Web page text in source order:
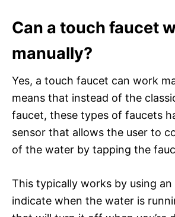
Can a touch faucet
manually?
Yes, a touch faucet can work
means that instead of the
faucet, these types of faucets
sensor that allows the user to
of the water by tapping the
This typically works by using an
indicate when the water is